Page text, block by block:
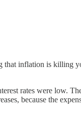
inflation is killing
rates were low.
because the